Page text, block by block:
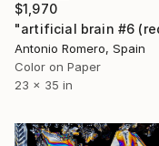
$1,970
Antonio Romero, Spain
Color on Paper
23 x 35 in